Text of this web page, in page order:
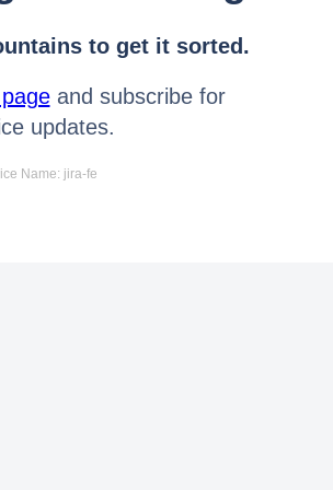
to get it sorted.
and subscribe for
updates.
Name: jira-fe